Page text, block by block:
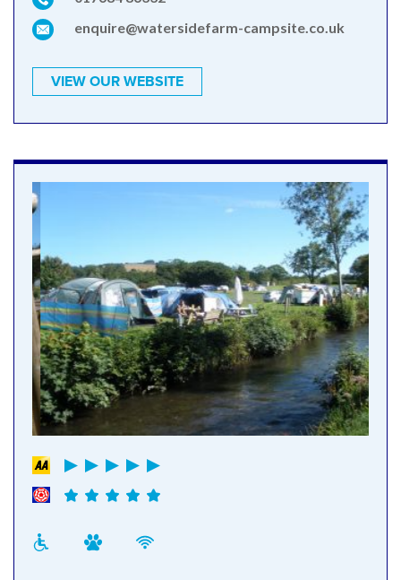
enquire@watersidefarm-campsite.co.uk
VIEW OUR WEBSITE